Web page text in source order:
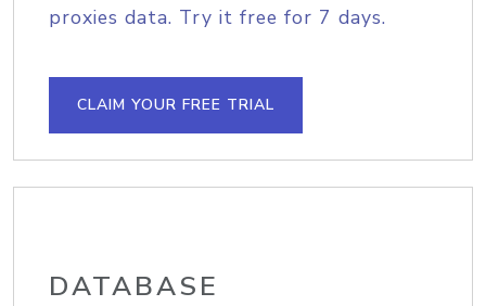
proxies data. Try it free for 7 days.
CLAIM YOUR FREE TRIAL
DATABASE